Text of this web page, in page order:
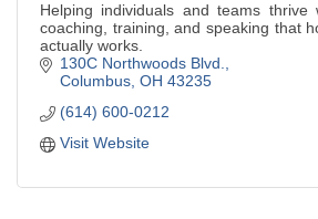
Helping individuals and teams thrive
coaching, training, and speaking that
actually works.
130C Northwoods Blvd.
Columbus OH 43235
(614) 600-0212
Visit Website